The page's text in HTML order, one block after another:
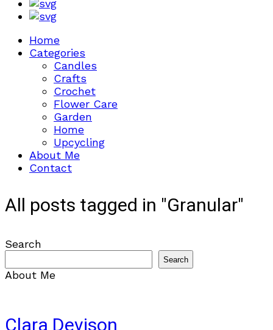
Home
Categories
Candles
Crafts
Crochet
Flower Care
Garden
Home
Upcycling
About Me
Contact
All posts tagged in "Granular"
Search
Search
About Me